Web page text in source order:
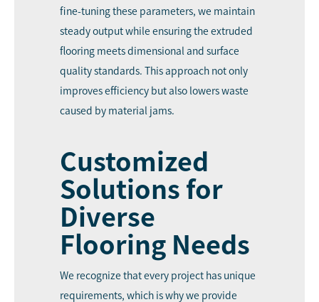
fine-tuning these parameters, we maintain
steady output while ensuring the extruded
flooring meets dimensional and surface
quality standards. This approach not only
improves efficiency but also lowers waste
caused by material jams.
Customized
Solutions for
Diverse
Flooring Needs
We recognize that every project has unique
requirements, which is why we provide